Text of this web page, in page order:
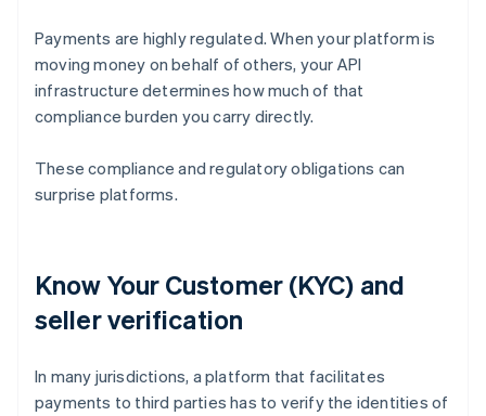
Payments are highly regulated. When your platform is
moving money on behalf of others, your API
infrastructure determines how much of that
compliance burden you carry directly.
These compliance and regulatory obligations can
surprise platforms.
Know Your Customer (KYC) and
seller verification
In many jurisdictions, a platform that facilitates
payments to third parties has to verify the identities of